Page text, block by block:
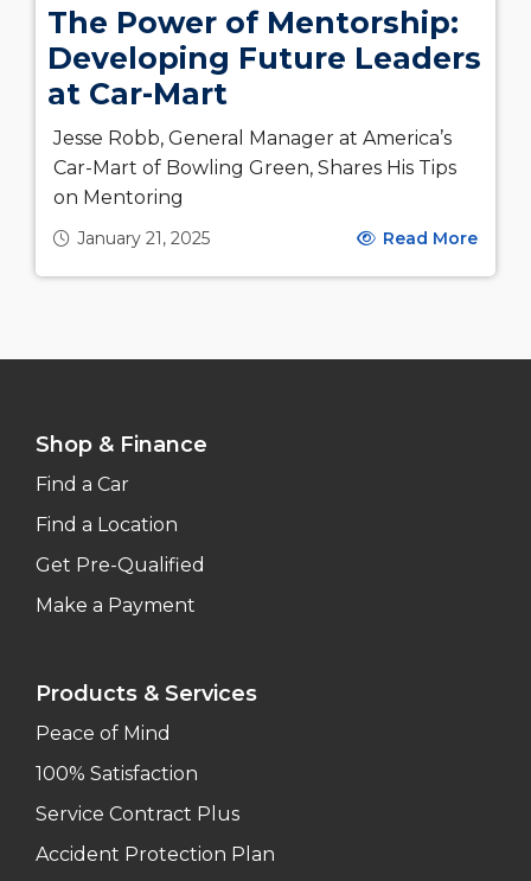
The Power of Mentorship:
Developing Future Leaders
at Car-Mart
Jesse Robb, General Manager at America’s
Car-Mart of Bowling Green, Shares His Tips
on Mentoring
January 21, 2025 Read More
Shop & Finance
Find a Car
Find a Location
Get Pre-Qualified
Make a Payment
Products & Services
Peace of Mind
100% Satisfaction
Service Contract Plus
Accident Protection Plan